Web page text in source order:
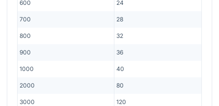
600 24
700 28
800 32
900 36
1000 40
2000 80
3000 120